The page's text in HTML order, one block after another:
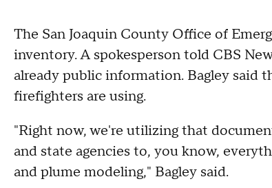
The San Joaquin County Office of
inventory. A spokesperson told CBS
already public information. Bagley said
firefighters are using.
"Right now, we're utilizing that
and state agencies to, you know,
and plume modeling," Bagley said.